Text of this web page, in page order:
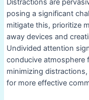
Distractions are
posing a significant
mitigate this, prioritize
away devices and
Undivided attention
conducive atmosphere
minimizing
for more effective